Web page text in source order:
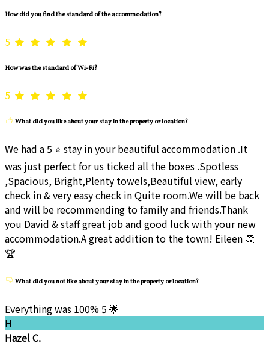
How did you find the standard of the accommodation?
5
How was the standard of Wi-Fi?
5
What did you like about your stay in the property or location?
We had a 5 ⭐ stay in your beautiful accommodation .It
was just perfect for us ticked all the boxes .Spotless
,Spacious, Bright,Plenty towels,Beautiful view, early
check in & very easy check in Quite room.We will be back
and will be recommending to family and friends.Thank
you David & staff great job and good luck with your new
accommodation.A great addition to the town! Eileen 👏
🏆
What did you not like about your stay in the property or location?
Everything was 100% 5 🌟
H
Hazel C.